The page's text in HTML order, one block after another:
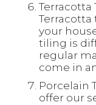
Terracotta
Terracotta
your
tiling is
regular
come in
Porcelain
offer our